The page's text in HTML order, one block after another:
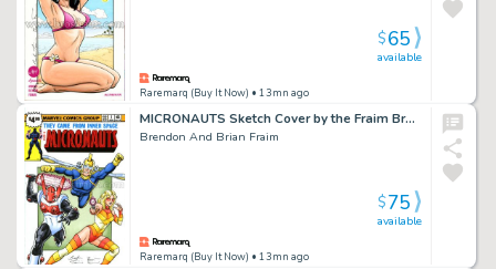
Raremarq (Buy It Now) • 13mn ago
available
$65
MICRONAUTS Sketch Cover by the Fraim Bros.!
Brendon And Brian Fraim
Raremarq (Buy It Now) • 13mn ago
available
$75